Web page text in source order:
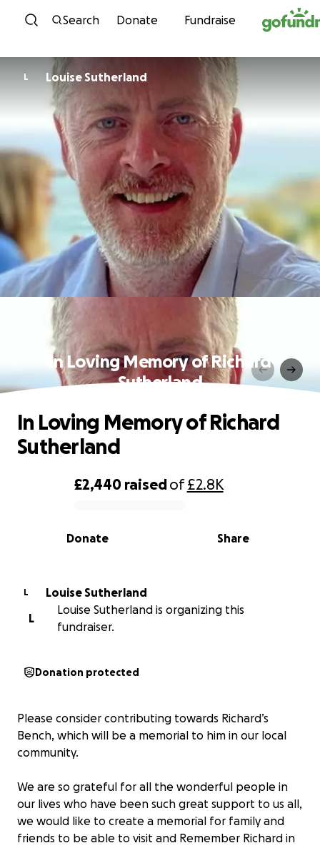
Skip to content
Search Donate Fundraise
L Louise Sutherland
In Loving Memory of Richard
Sutherland
0% complete
£2,440 raisedof£2.8K
Share
Donate
In Loving Memory of Richard
Sutherland
L
Louise Sutherland
L
Louise Sutherland is organizing this
fundraiser.
Donation protected
Please consider contributing towards Richard’s
Bench, which will be a memorial to him in our local
community.
We are so grateful for all the wonderful people in
our lives who have been such great support to us all,
we would like to create a memorial for family and
friends to be able to visit and Remember Richard in